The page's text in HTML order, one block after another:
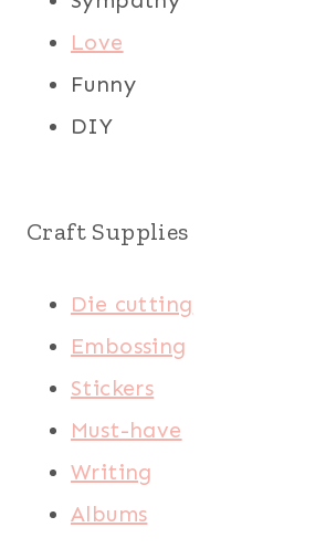
Love
Funny
DIY
Craft Supplies
Die cutting
Embossing
Stickers
Must-have
Writing
Albums